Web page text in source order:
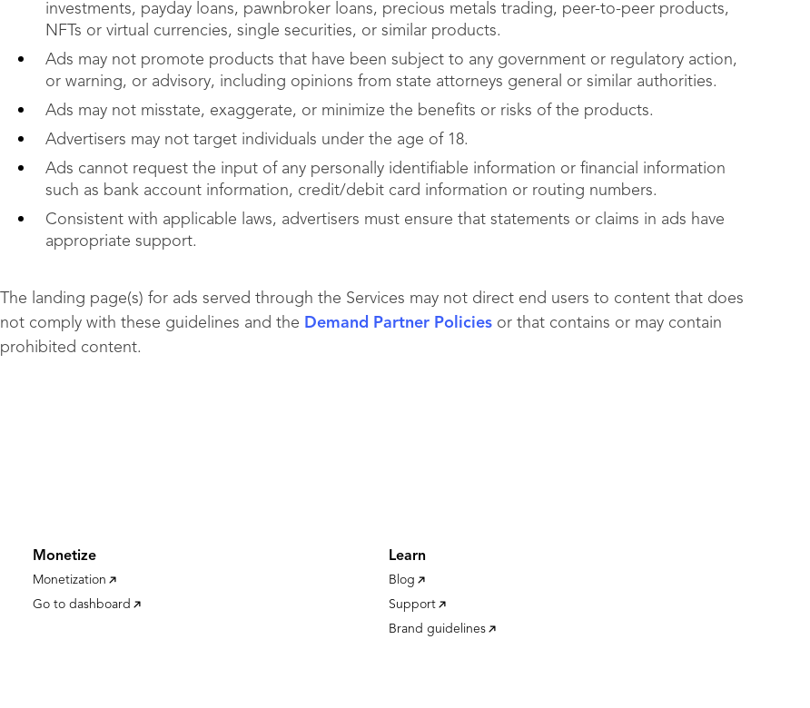
investments, payday loans, pawnbroker loans, precious metals trading, peer-to-peer products,
NFTs or virtual currencies, single securities, or similar products.
Ads may not promote products that have been subject to any government or regulatory action,
or warning, or advisory, including opinions from state attorneys general or similar authorities.
Ads may not misstate, exaggerate, or minimize the benefits or risks of the products.
Advertisers may not target individuals under the age of 18.
Ads cannot request the input of any personally identifiable information or financial information
such as bank account information, credit/debit card information or routing numbers.
Consistent with applicable laws, advertisers must ensure that statements or claims in ads have
appropriate support.
The landing page(s) for ads served through the Services may not direct end users to content that does
not comply with these guidelines and the Demand Partner Policies or that contains or may contain
prohibited content.
Monetize
Monetization
Go to dashboard
Learn
Blog
Support
Brand guidelines